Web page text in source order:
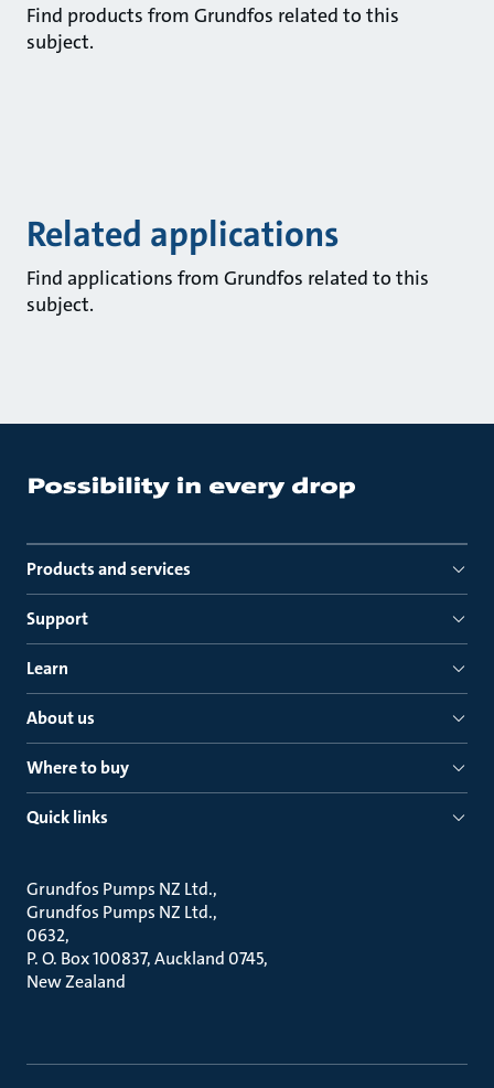
Find products from Grundfos related to this
subject.
Related applications
Find applications from Grundfos related to this
subject.
Products and services
Support
Learn
About us
Where to buy
Quick links
Grundfos Pumps NZ Ltd.
Grundfos Pumps NZ Ltd.
0632
P. O. Box 100837, Auckland 0745
New Zealand